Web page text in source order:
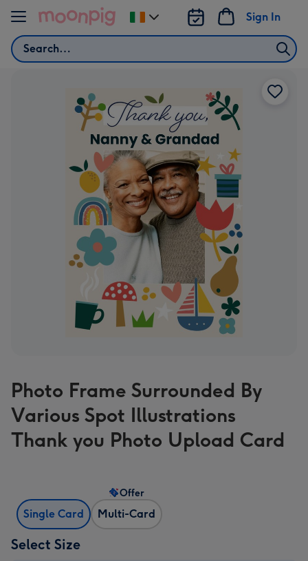
Skip to content
Search
Sign In
Change
delivery
Photo Frame Surrounded By
Various Spot Illustrations
Thank you Photo Upload Card
Single Card Multi-Card
Offer
Select Size